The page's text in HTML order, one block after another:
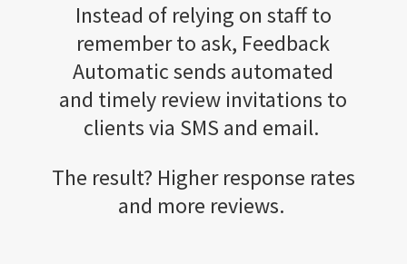
Instead of relying on staff to
remember to ask, Feedback
Automatic sends automated
and timely review invitations to
clients via SMS and email.
The result? Higher response rates
and more reviews.